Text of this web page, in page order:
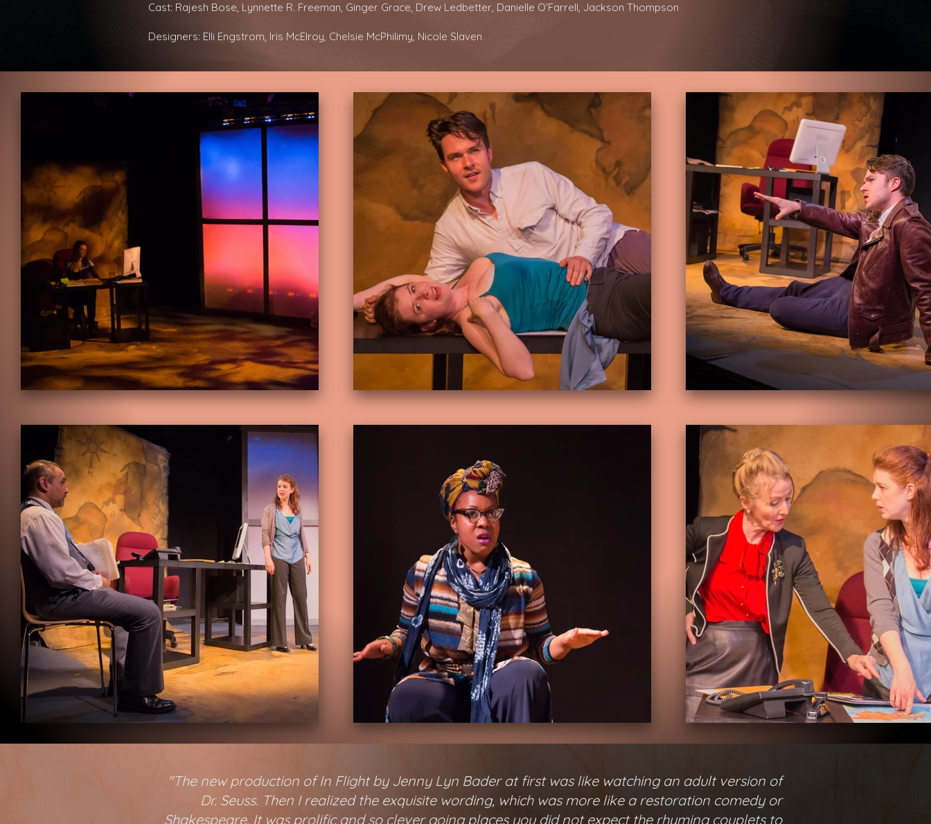
Cast: Rajesh Bose, Lynnette R. Freeman, Ginger Grace, Drew Ledbetter, Danielle O’Farrell, Jackson Thompson
Designers: Elli Engstrom, Iris McElroy, Chelsie McPhilimy, Nicole Slaven
"The new production of In Flight by Jenny Lyn Bader at first was like watching an adult version of
Dr. Seuss. Then I realized the exquisite wording, which was more like a restoration comedy or
Shakespeare. It was prolific and so clever going places you did not expect the rhyming couplets to